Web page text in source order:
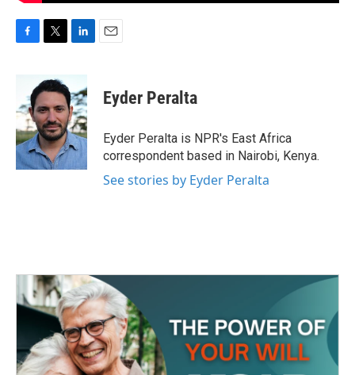
F
b
o
o
k
T
i
t
t
e
r
L
n
k
e
d
I
n
E
Eyder Peralta
Eyder Peralta is NPR's East Africa
correspondent based in Nairobi, Kenya.
See stories by Eyder Peralta